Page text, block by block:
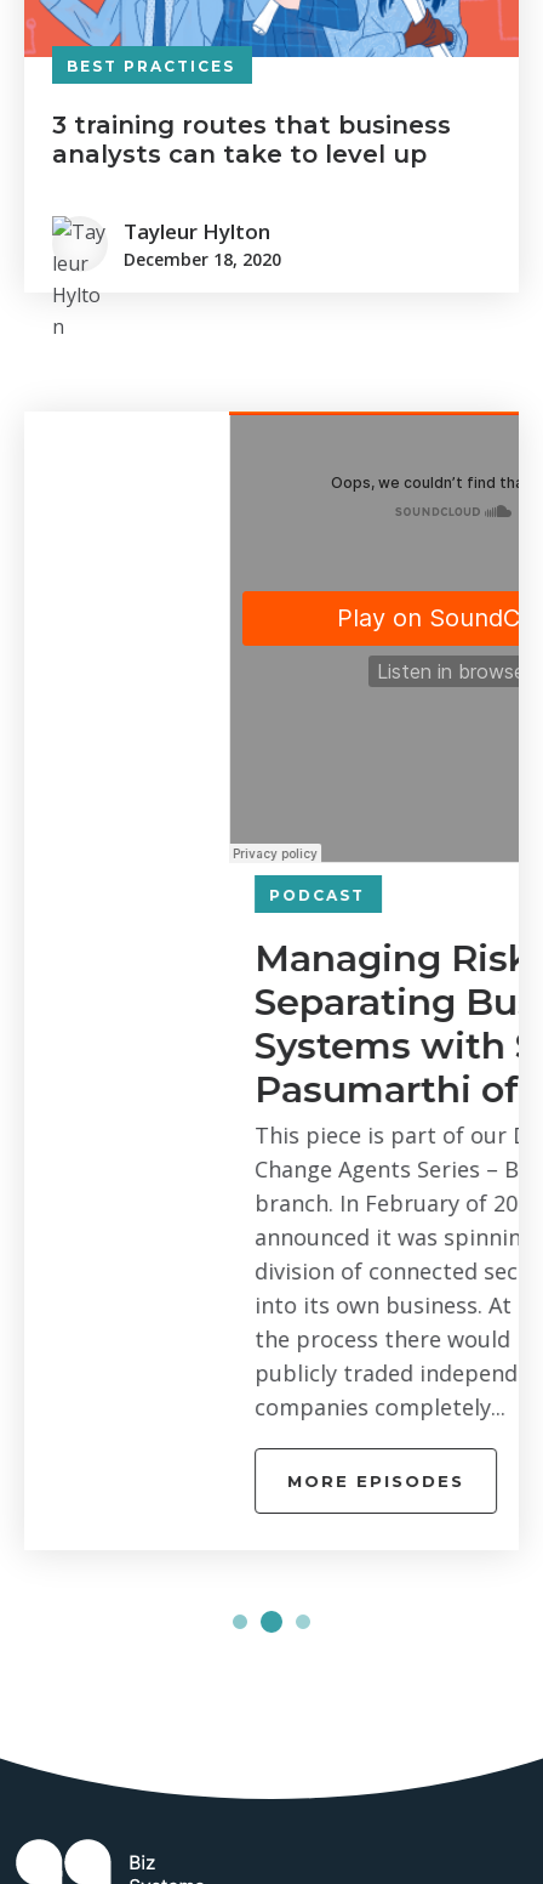
BEST PRACTICES
3 training routes that business
analysts can take to level up
Tayleur Hylton
December 18, 2020
Managing Risk and
Separating Business
Systems with Sridevi
Pasumarthi of Arlo
This piece is part of our Digital
Change Agents Series – Bay Area
branch. In February of 2018, Netgear
announced it was spinning off its Arlo
division of connected security cameras
into its own business. At the end of
the process there would be two
publicly traded independent
companies completely...
MORE EPISODES